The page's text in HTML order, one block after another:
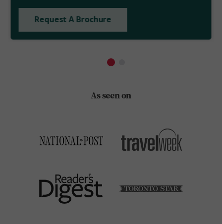
Request A Brochure
As seen on